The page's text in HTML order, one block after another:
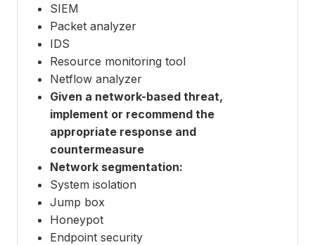
SIEM
Packet analyzer
IDS
Resource monitoring tool
Netflow analyzer
Given a network-based threat,
implement or recommend the
appropriate response and
countermeasure
Network segmentation:
System isolation
Jump box
Honeypot
Endpoint security